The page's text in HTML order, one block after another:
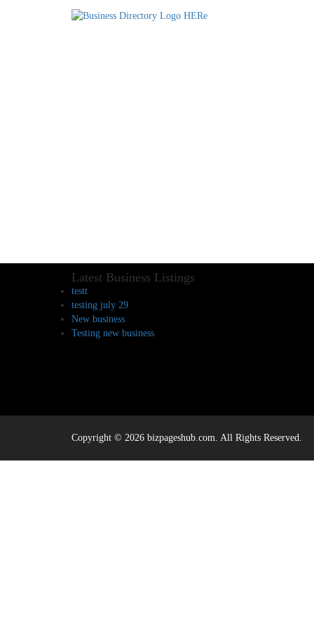
Latest Business Listings
testt
testing july 29
New business
Testing new business
Copyright © 2026 bizpageshub.com. All Rights Reserved.